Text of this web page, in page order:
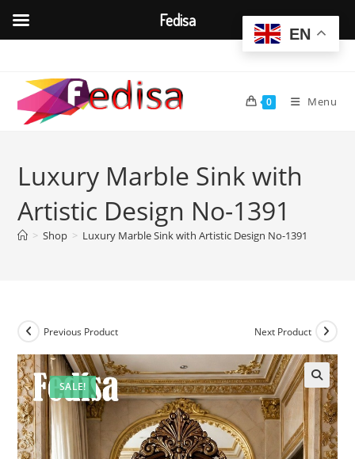
content
0 Menu
Luxury Marble Sink with
Artistic Design No-1391
> Shop > Luxury Marble Sink with Artistic Design No-1391
SALE!
Previous Product Next Product
EN
Fedisa